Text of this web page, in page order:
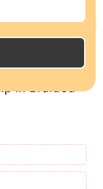
in Braided